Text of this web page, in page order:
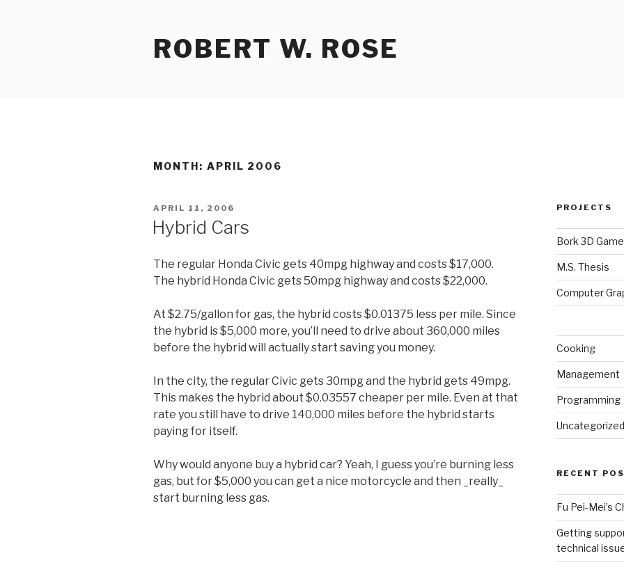
ROBERT W. ROSE
MONTH: APRIL 2006
POSTED
APRIL 11, 2006
Hybrid Cars
The regular Honda Civic gets 40mpg highway and costs $17,000.
The hybrid Honda Civic gets 50mpg highway and costs $22,000.
At $2.75/gallon for gas, the hybrid costs $0.01375 less per mile. Since
the hybrid is $5,000 more, you’ll need to drive about 360,000 miles
before the hybrid will actually start saving you money.
In the city, the regular Civic gets 30mpg and the hybrid gets 49mpg.
This makes the hybrid about $0.03557 cheaper per mile. Even at that
rate you still have to drive 140,000 miles before the hybrid starts
paying for itself.
Why would anyone buy a hybrid car? Yeah, I guess you’re burning less
gas, but for $5,000 you can get a nice motorcycle and then _really_
start burning less gas.
PROJECTS
Bork 3D
M.S. Thesis
Computer
Cooking
Management
Programming
Uncategorized
RECENT
Fu Pei-Mei’s
Getting
technical